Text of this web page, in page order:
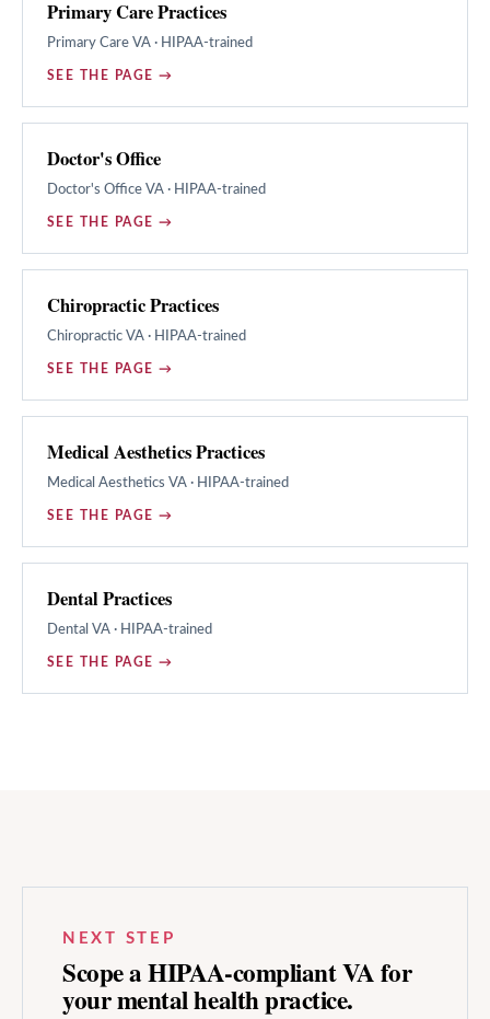
Primary Care Practices
Primary Care VA · HIPAA-trained
SEE THE PAGE →
Doctor's Office
Doctor's Office VA · HIPAA-trained
SEE THE PAGE →
Chiropractic Practices
Chiropractic VA · HIPAA-trained
SEE THE PAGE →
Medical Aesthetics Practices
Medical Aesthetics VA · HIPAA-trained
SEE THE PAGE →
Dental Practices
Dental VA · HIPAA-trained
SEE THE PAGE →
NEXT STEP
Scope a HIPAA-compliant VA for
yourmental healthpractice.